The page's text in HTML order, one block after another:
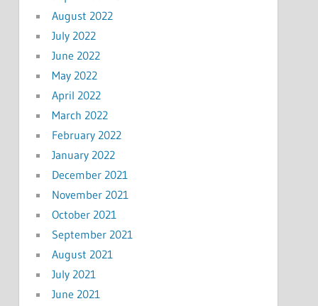
August 2022
July 2022
June 2022
May 2022
April 2022
March 2022
February 2022
January 2022
December 2021
November 2021
October 2021
September 2021
August 2021
July 2021
June 2021